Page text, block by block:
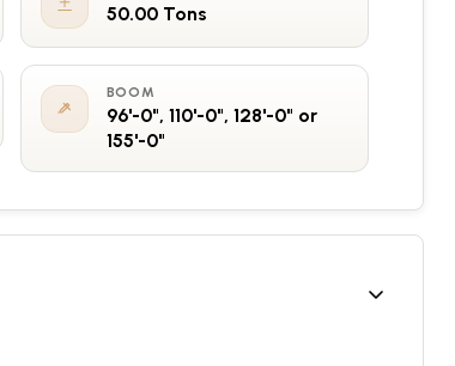
50.00 Tons
BOOM
96'-0", 110'-0", 128'-0" or
155'-0"